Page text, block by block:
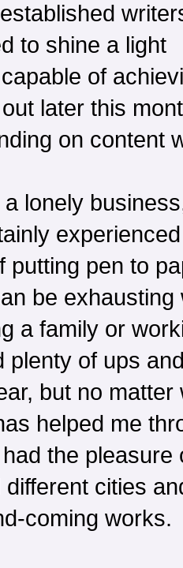
to shine a light
of
later this
on content
lonely
putting pen to
be
a family or
plenty of ups
but no
helped me
had the
cities
coming works.